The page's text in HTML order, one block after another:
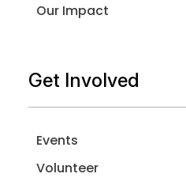
Our Impact
Get Involved
Events
Volunteer